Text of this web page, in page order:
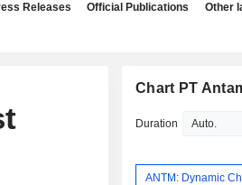
Releases Official Publications Other
Chart PT
Duration
ANTM: Dynamic